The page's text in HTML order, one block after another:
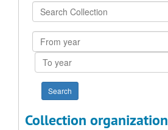
Search
Collection
From
year
To
year
Collection organization